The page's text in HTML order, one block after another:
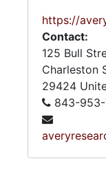
https://
Contact:
125 Bull
Charleston
29424
843-